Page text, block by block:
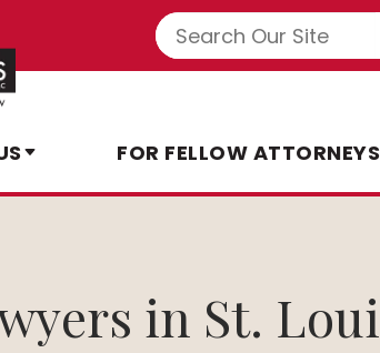
FOR FELLOW ATTORNEYS
in St.